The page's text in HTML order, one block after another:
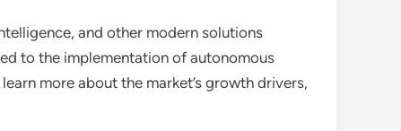
and other modern solutions
to the implementation of autonomous
more about the market’s growth drivers,